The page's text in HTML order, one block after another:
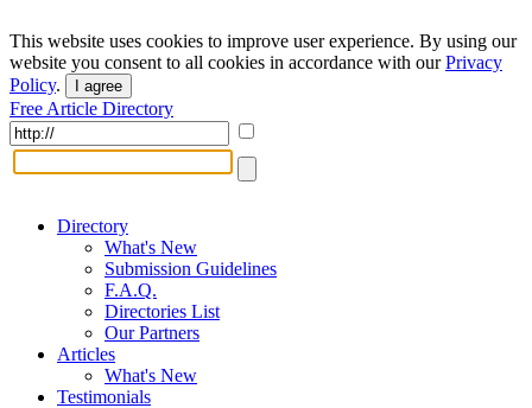
This website uses cookies to improve user experience. By using our
website you consent to all cookies in accordance with ourPrivacy
Policy. I agree
Free Article Directory
Directory
What's New
Submission Guidelines
F.A.Q.
Directories List
Our Partners
Articles
What's New
Testimonials